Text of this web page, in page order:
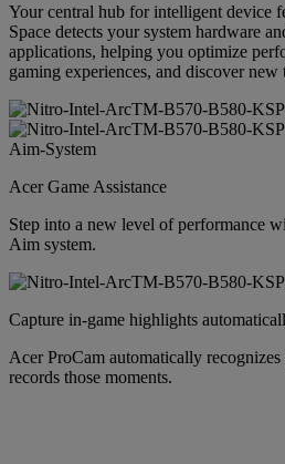
Your central hub for intelligent device
Space detects your system hardware
applications, helping you optimize
gaming experiences, and discover new
Acer Game Assistance
Step into a new level of performance
Aim system.
Capture in-game highlights
Acer ProCam automatically
records those moments.